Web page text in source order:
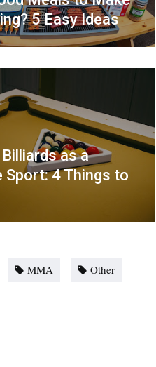
5 Easy Ideas
as a
Sport: 4 Things to
MMA
Other